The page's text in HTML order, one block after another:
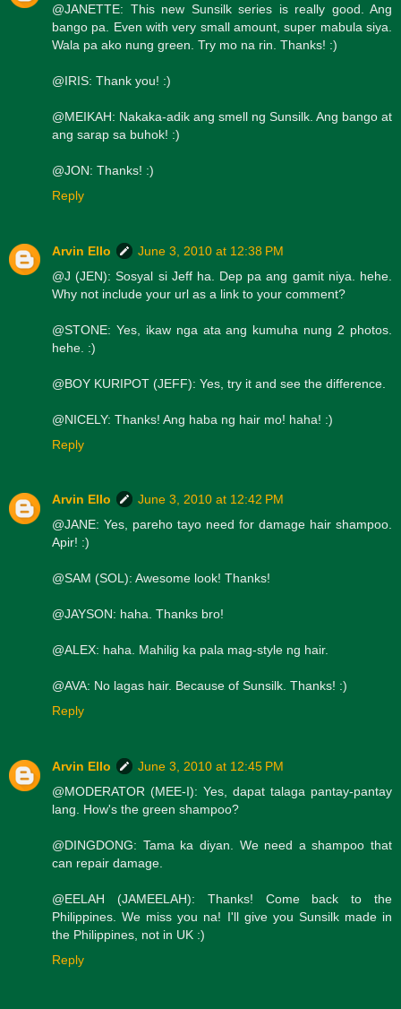
@JANETTE: This new Sunsilk series is really good. Ang
bango pa. Even with very small amount, super mabula siya.
Wala pa ako nung green. Try mo na rin. Thanks! :)
@IRIS: Thank you! :)
@MEIKAH: Nakaka-adik ang smell ng Sunsilk. Ang bango at
ang sarap sa buhok! :)
@JON: Thanks! :)
Reply
Arvin Ello
June 3, 2010 at 12:38 PM
@J (JEN): Sosyal si Jeff ha. Dep pa ang gamit niya. hehe.
Why not include your url as a link to your comment?
@STONE: Yes, ikaw nga ata ang kumuha nung 2 photos.
hehe. :)
@BOY KURIPOT (JEFF): Yes, try it and see the difference.
@NICELY: Thanks! Ang haba ng hair mo! haha! :)
Reply
Arvin Ello
June 3, 2010 at 12:42 PM
@JANE: Yes, pareho tayo need for damage hair shampoo.
Apir! :)
@SAM (SOL): Awesome look! Thanks!
@JAYSON: haha. Thanks bro!
@ALEX: haha. Mahilig ka pala mag-style ng hair.
@AVA: No lagas hair. Because of Sunsilk. Thanks! :)
Reply
Arvin Ello
June 3, 2010 at 12:45 PM
@MODERATOR (MEE-I): Yes, dapat talaga pantay-pantay
lang. How's the green shampoo?
@DINGDONG: Tama ka diyan. We need a shampoo that
can repair damage.
@EELAH (JAMEELAH): Thanks! Come back to the
Philippines. We miss you na! I'll give you Sunsilk made in
the Philippines, not in UK :)
Reply